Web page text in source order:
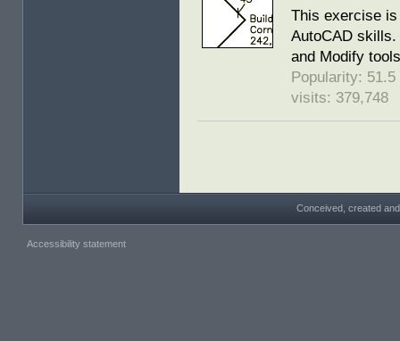
This exercise
AutoCAD skills.
and Modify
Popularity:
visits: 379,748
Conceived, created
Accessibility statement